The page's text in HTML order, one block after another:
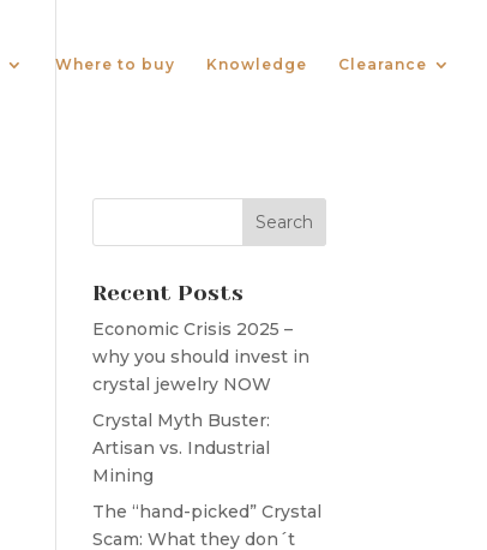
Where to buy Knowledge Clearance
Recent Posts
Economic Crisis 2025 –
why you should invest in
crystal jewelry NOW
Crystal Myth Buster:
Artisan vs. Industrial
Mining
The “hand-picked” Crystal
Scam: What they don´t